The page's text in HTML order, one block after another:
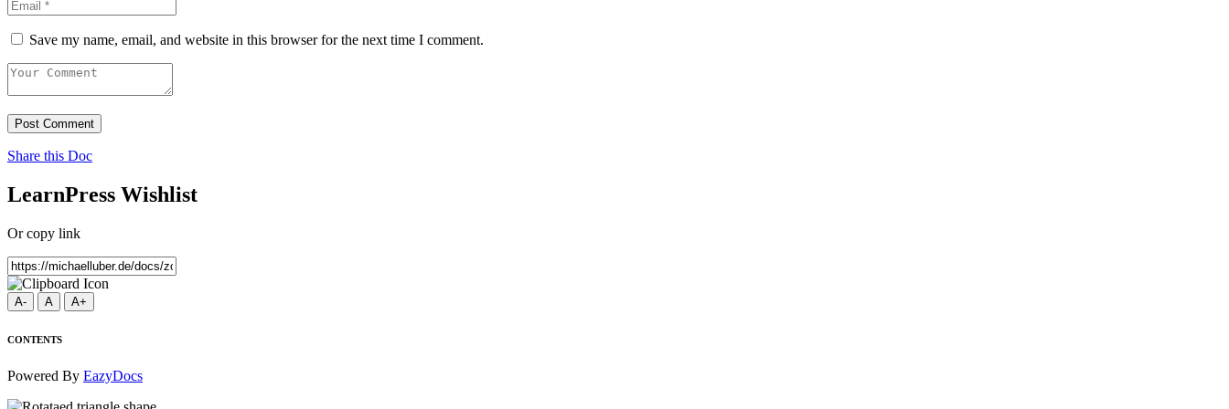
Save my name, email, and website in this browser for the next time I comment.
Post Comment
Share this Doc
LearnPress Wishlist
Or copy link
A- A A+
CONTENTS
Powered By EazyDocs